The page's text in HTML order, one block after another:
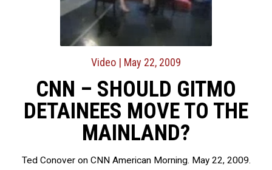
Video | May 22, 2009
CNN – SHOULD GITMO
DETAINEES MOVE TO THE
MAINLAND?
Ted Conover on CNN American Morning. May 22, 2009.